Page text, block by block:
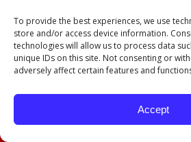
To provide the best experiences, we use
store and/or access device information.
technologies will allow us to process data
unique IDs on this site. Not consenting or
adversely affect certain features and
Accept
© Copyright 2026 D. F. Murphy
Elbow